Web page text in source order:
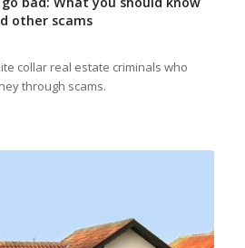
other scams
collar real estate criminals who
through scams.